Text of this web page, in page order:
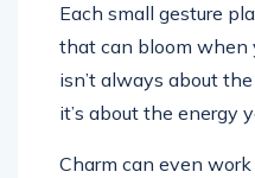
Each small gesture
that can bloom when
isn’t always about
it’s about the energy
Charm can even